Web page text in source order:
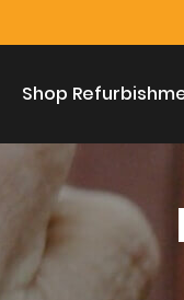
Shop